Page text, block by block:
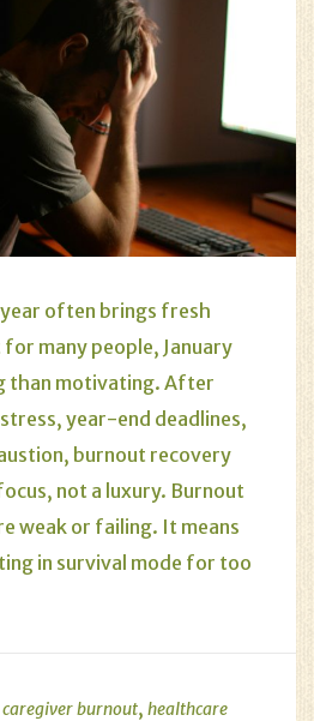
often brings fresh
many people, January
than motivating. After
year-end deadlines,
burnout recovery
not a luxury. Burnout
weak or failing. It means
in survival mode for too
caregiver burnout, healthcare